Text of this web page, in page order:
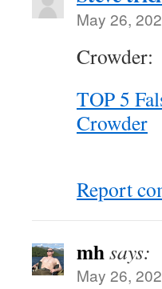
May 26,
Crowder:
TOP 5
Crowder
Report
mhsays:
May 26,